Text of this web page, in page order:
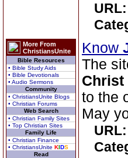
More From
ChristiansUnite
Bible Resources
• Bible Study Aids
• Bible Devotionals
• Audio Sermons
Community
• ChristiansUnite Blogs
• Christian Forums
Web Search
• Christian Family Sites
• Top Christian Sites
Family Life
• Christian Finance
• ChristiansUnite KIDS
Read
URL:
Know
The
Christ
to the
May
URL: